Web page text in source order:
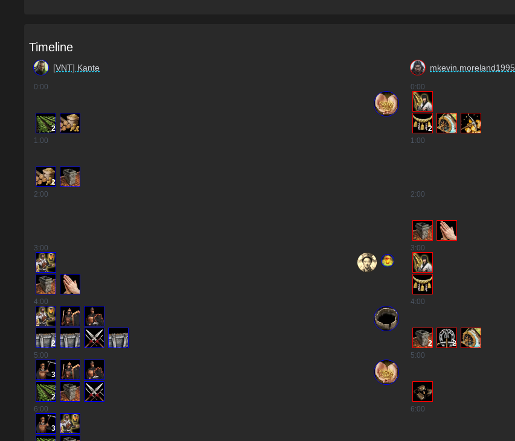
Timeline
[VNT] Kante
0:00
2
1:00
2
2:00
3:00
4:00
2
5:00
3
2
6:00
3
mkevin.moreland1995
0:00
2
1:00
2:00
3:00
4:00
2
2
5:00
6:00